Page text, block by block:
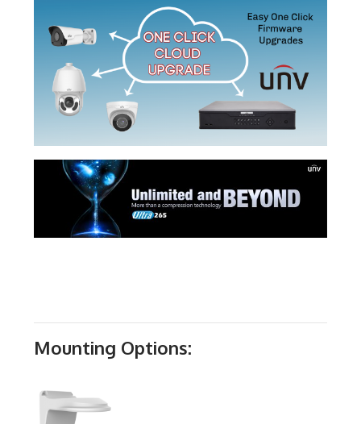
Mounting Options: